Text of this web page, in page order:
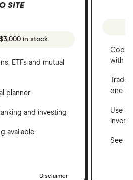
SITE
in stock
ETFs and mutual
planner
and investing
available
Disclaimer
Copy
with
one
Use a
See